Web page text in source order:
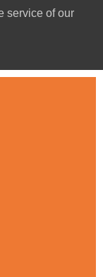
service of our